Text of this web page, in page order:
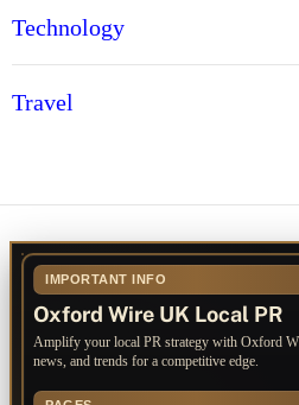
Technology
Travel
IMPORTANT INFO
Oxford Wire UK Local PR
Amplify your local PR strategy with Oxford
news, and trends for a competitive edge.